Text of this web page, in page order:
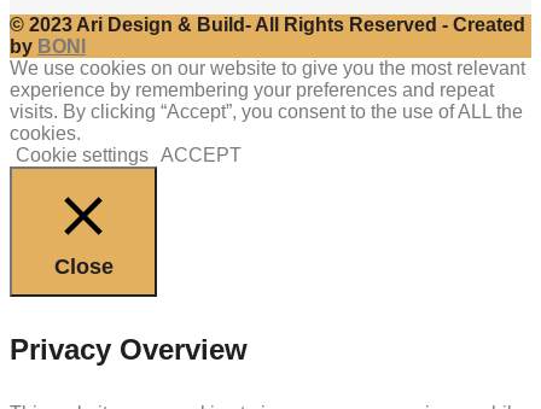
© 2023 Ari Design & Build- All Rights Reserved - Created
by BONI
We use cookies on our website to give you the most relevant
experience by remembering your preferences and repeat
visits. By clicking “Accept”, you consent to the use of ALL the
cookies.
Cookie settings ACCEPT
Close
Privacy Overview